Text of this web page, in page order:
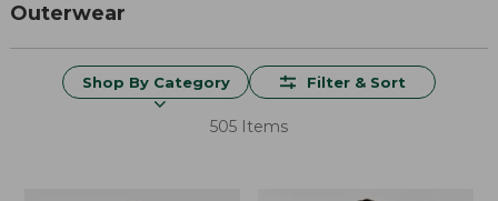
Outerwear
Shop By Category Filter & Sort
505 Items